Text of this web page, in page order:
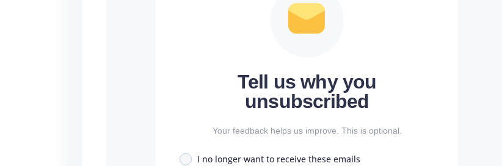
Tell us why you
unsubscribed
Your feedback helps us improve. This is optional.
I no longer want to receive these emails